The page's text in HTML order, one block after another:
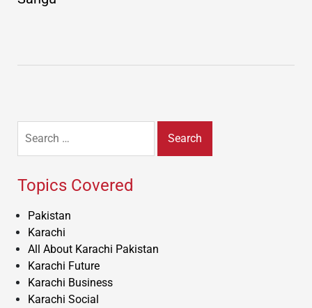
for:
Topics Covered
Pakistan
Karachi
All About Karachi Pakistan
Karachi Future
Karachi Business
Karachi Social